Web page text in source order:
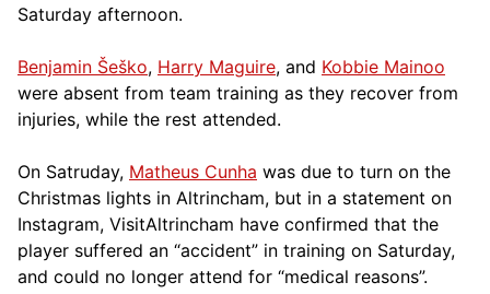
Saturday afternoon.
Benjamin Šeško, Harry Maguire, and Kobbie Mainoo
were absent from team training as they recover from
injuries, while the rest attended.
On Satruday, Matheus Cunha was due to turn on the
Christmas lights in Altrincham, but in a statement on
Instagram, VisitAltrincham have confirmed that the
player suffered an “accident” in training on Saturday,
and could no longer attend for “medical reasons”.